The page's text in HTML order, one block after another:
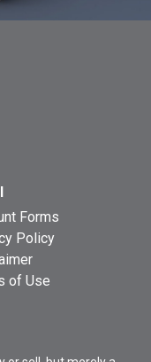
Forms
Policy
of Use